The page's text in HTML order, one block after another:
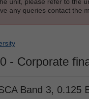
any queries contact the
- Corporate
Band 3, 0.125